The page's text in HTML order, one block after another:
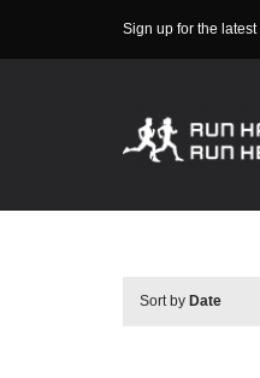
Sign up for the
Sort by Date